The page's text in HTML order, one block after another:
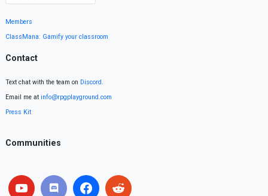
Members
ClassMana: Gamify your classroom
Contact
Text chat with the team on Discord.
Email me at info@rpgplayground.com
Press Kit
Communities